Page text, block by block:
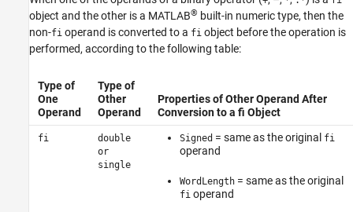
object and the other is a MATLAB® built-in numeric type, then the
non-fi operand is converted to a fi object before the operation is
performed, according to the following table:
Type of
One
Operand
Type of
Other
Operand
Properties of Other Operand After
Conversion to a fi Object
fi
double
or
single
Signed= same as the original fi
operand
WordLength= same as the original
fi operand